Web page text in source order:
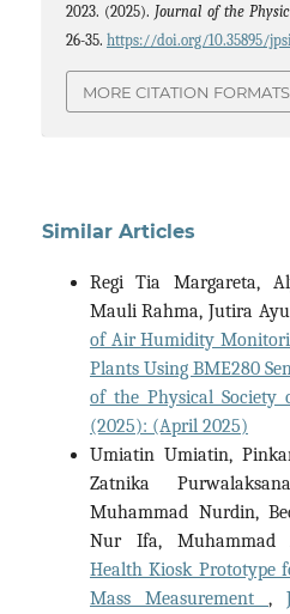
2023. (2025). Journal of the
26-35. https://doi.org/10.35895/
MORE CITATION FORMATS
Similar Articles
Regi Tia Margareta,
Mauli Rahma, Jutira
of Air Humidity
Plants Using BME280
of the Physical Society
(2025): (April 2025)
Umiatin Umiatin,
Zatnika
Muhammad Nurdin,
Nur Ifa,
Health Kiosk Prototype
Mass Measurement ,